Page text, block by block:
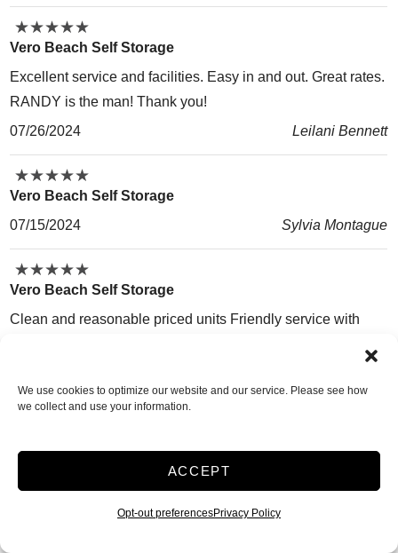
We use cookies to optimize our website and our service. Please see how
we collect and use your information.
ACCEPT
Opt-out preferencesPrivacy Policy
★★★★★
★★★★★
Vero Beach Self Storage
Excellent service and facilities. Easy in and out. Great rates.
RANDY is the man! Thank you!
07/26/2024
Leilani Bennett
★★★★★
★★★★★
Vero Beach Self Storage
07/15/2024
Sylvia Montague
★★★★★
★★★★★
Vero Beach Self Storage
Clean and reasonable priced units Friendly service with
with accessible timings from 6 am to 10 pm
Vero Beach Self Storage
Randy at the front desk was super nice to me. Barb seemed